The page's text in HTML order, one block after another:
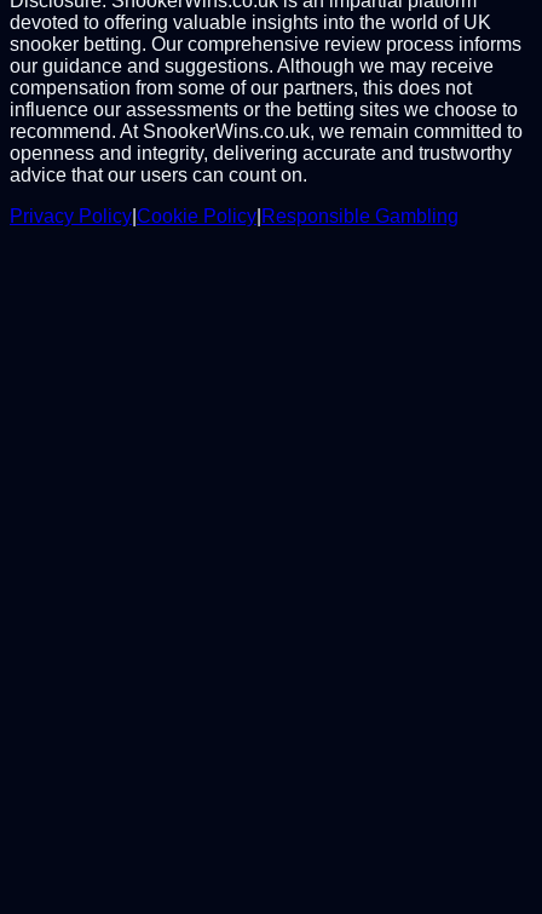
devoted to offering valuable insights into the world of UK
snooker betting. Our comprehensive review process informs
our guidance and suggestions. Although we may receive
compensation from some of our partners, this does not
influence our assessments or the betting sites we choose to
recommend. At SnookerWins.co.uk, we remain committed to
openness and integrity, delivering accurate and trustworthy
advice that our users can count on.
Privacy Policy Cookie Policy Responsible Gambling